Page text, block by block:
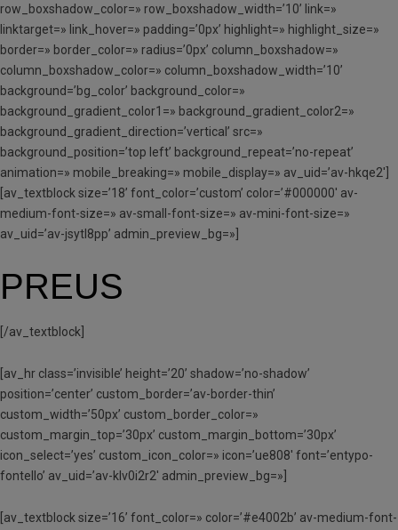
row_boxshadow_color=» row_boxshadow_width=’10’ link=»
linktarget=» link_hover=» padding=’0px’ highlight=» highlight_size=»
border=» border_color=» radius=’0px’ column_boxshadow=»
column_boxshadow_color=» column_boxshadow_width=’10’
background=’bg_color’ background_color=»
background_gradient_color1=» background_gradient_color2=»
background_gradient_direction=’vertical’ src=»
background_position=’top left’ background_repeat=’no-repeat’
animation=» mobile_breaking=» mobile_display=» av_uid=’av-hkqe2′]
[av_textblock size=’18’ font_color=’custom’ color=’#000000′ av-
medium-font-size=» av-small-font-size=» av-mini-font-size=»
av_uid=’av-jsytl8pp’ admin_preview_bg=»]
PREUS
[/av_textblock]
[av_hr class=’invisible’ height=’20’ shadow=’no-shadow’
position=’center’ custom_border=’av-border-thin’
custom_width=’50px’ custom_border_color=»
custom_margin_top=’30px’ custom_margin_bottom=’30px’
icon_select=’yes’ custom_icon_color=» icon=’ue808′ font=’entypo-
fontello’ av_uid=’av-klv0i2r2′ admin_preview_bg=»]
[av_textblock size=’16’ font_color=» color=’#e4002b’ av-medium-font-